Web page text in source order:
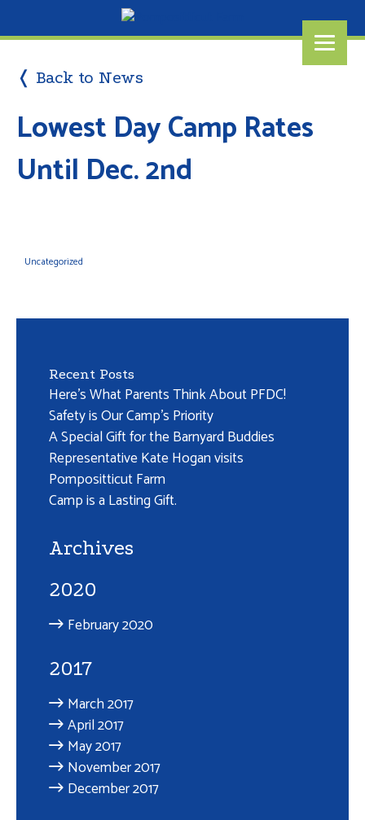
❬ Back to News
Lowest Day Camp Rates
Until Dec. 2nd
Uncategorized
Recent Posts
Here’s What Parents Think About PFDC!
Safety is Our Camp’s Priority
A Special Gift for the Barnyard Buddies
Representative Kate Hogan visits
Pompositticut Farm
Camp is a Lasting Gift.
Archives
2020
February 2020
2017
March 2017
April 2017
May 2017
November 2017
December 2017